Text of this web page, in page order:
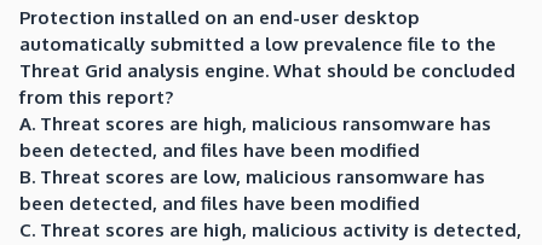
Protection installed on an end-user desktop
automatically submitted a low prevalence file to the
Threat Grid analysis engine. What should be concluded
from this report?
A. Threat scores are high, malicious ransomware has
been detected, and files have been modified
B. Threat scores are low, malicious ransomware has
been detected, and files have been modified
C. Threat scores are high, malicious activity is detected,